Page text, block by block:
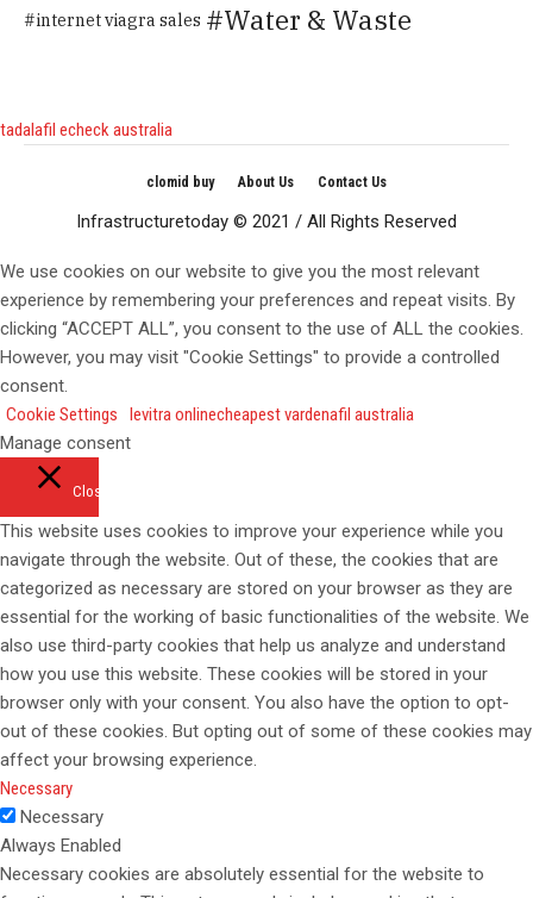
internet viagra sales Water & Waste
tadalafil echeck australia
clomid buy About Us Contact Us
Infrastructuretoday © 2021 / All Rights Reserved
We use cookies on our website to give you the most relevant
experience by remembering your preferences and repeat visits. By
clicking “ACCEPT ALL”, you consent to the use of ALL the cookies.
However, you may visit "Cookie Settings" to provide a controlled
consent.
Cookie Settings
levitra onlinecheapest vardenafil australia
Manage consent
Close
This website uses cookies to improve your experience while you
navigate through the website. Out of these, the cookies that are
categorized as necessary are stored on your browser as they are
essential for the working of basic functionalities of the website. We
also use third-party cookies that help us analyze and understand
how you use this website. These cookies will be stored in your
browser only with your consent. You also have the option to opt-
out of these cookies. But opting out of some of these cookies may
affect your browsing experience.
Necessary
Necessary
Always Enabled
Necessary cookies are absolutely essential for the website to